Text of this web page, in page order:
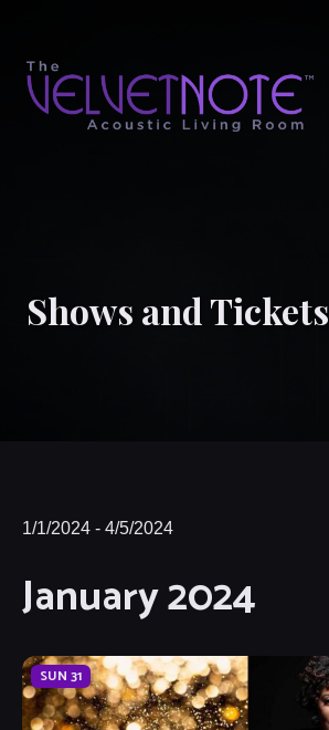
Shows and Tickets
Events
1/1/2024 - 4/5/2024
date.
January 2024
SUN 31